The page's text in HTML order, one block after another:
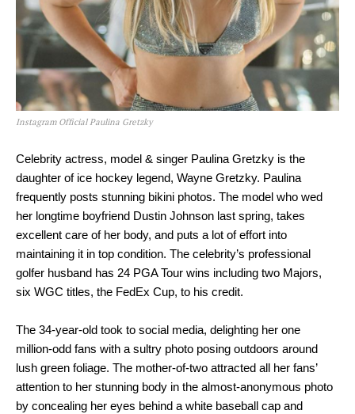
Instagram Official Paulina Gretzky
Celebrity actress, model & singer Paulina Gretzky is the
daughter of ice hockey legend, Wayne Gretzky. Paulina
frequently posts stunning bikini photos. The model who wed
her longtime boyfriend Dustin Johnson last spring, takes
excellent care of her body, and puts a lot of effort into
maintaining it in top condition. The celebrity’s professional
golfer husband has 24 PGA Tour wins including two Majors,
six WGC titles, the FedEx Cup, to his credit.
The 34-year-old took to social media, delighting her one
million-odd fans with a sultry photo posing outdoors around
lush green foliage. The mother-of-two attracted all her fans’
attention to her stunning body in the almost-anonymous photo
by concealing her eyes behind a white baseball cap and